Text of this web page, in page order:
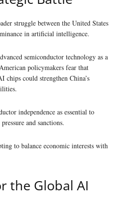
struggle between the United States
in artificial intelligence.
semiconductor technology as a
policymakers fear that
chips could strengthen China’s
independence as essential to
and sanctions.
to balance economic interests with
the Global AI